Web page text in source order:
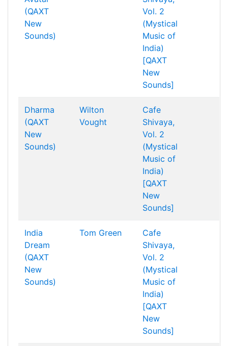
(QAXT
New
Sounds)
Vol. 2
(Mystical
Music of
India)
[QAXT
New
Sounds]
Dharma
(QAXT
New
Sounds)
Wilton
Vought
Cafe
Shivaya,
Vol. 2
(Mystical
Music of
India)
[QAXT
New
Sounds]
India
Dream
(QAXT
New
Sounds)
Tom Green
Cafe
Shivaya,
Vol. 2
(Mystical
Music of
India)
[QAXT
New
Sounds]